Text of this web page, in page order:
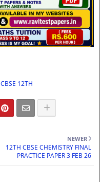
CBSE 12TH
NEWER
12TH CBSE CHEMISTRY FINAL
PRACTICE PAPER 3 FEB 26